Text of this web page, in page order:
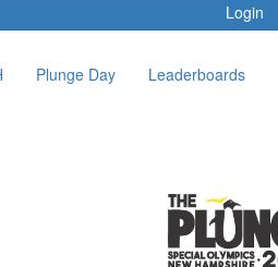
Login
Plunge Day Leaderboards